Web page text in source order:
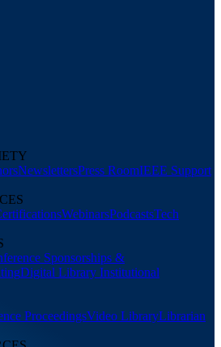
NewslettersPress RoomIEEE Support
WebinarsPodcastsTech
Sponsorships &
Digital Library Institutional
ProceedingsVideo LibraryLibrarian